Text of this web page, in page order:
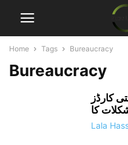
Home Tags Bureaucracy
Bureaucracy
کارڈز
Lala